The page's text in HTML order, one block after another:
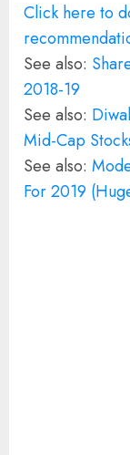
Click here to
See also:
2018-19
See also:
Mid-Cap
See also:
For 2019